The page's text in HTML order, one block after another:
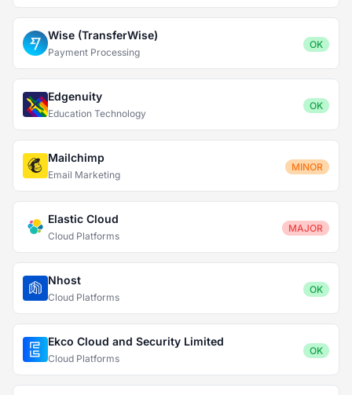
Wise (TransferWise)
Payment Processing
OK
Edgenuity
Education Technology
OK
Mailchimp
Email Marketing
MINOR
Elastic Cloud
Cloud Platforms
MAJOR
Nhost
Cloud Platforms
OK
Ekco Cloud and Security Limited
Cloud Platforms
OK